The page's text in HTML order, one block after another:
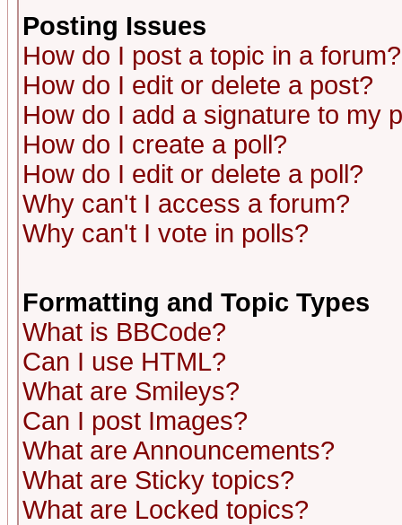
Posting Issues
How do I post a topic in a forum?
How do I edit or delete a post?
How do I add a signature to my
How do I create a poll?
How do I edit or delete a poll?
Why can't I access a forum?
Why can't I vote in polls?
Formatting and Topic Types
What is BBCode?
Can I use HTML?
What are Smileys?
Can I post Images?
What are Announcements?
What are Sticky topics?
What are Locked topics?